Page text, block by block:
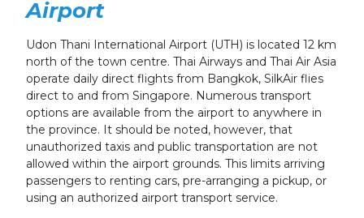
Airport
Udon Thani International Airport (UTH) is located 12 km
north of the town centre. Thai Airways and Thai Air Asia
operate daily direct flights from Bangkok, SilkAir flies
direct to and from Singapore. Numerous transport
options are available from the airport to anywhere in
the province. It should be noted, however, that
unauthorized taxis and public transportation are not
allowed within the airport grounds. This limits arriving
passengers to renting cars, pre-arranging a pickup, or
using an authorized airport transport service.